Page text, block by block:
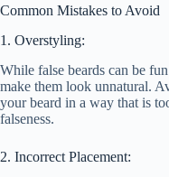
Common Mistakes to Avoid
1. Overstyling:
While false beards can be
make them look unnatural.
your beard in a way that is
falseness.
2. Incorrect Placement: